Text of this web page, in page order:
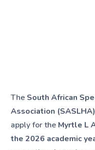
The South African
Association (SASLHA)
apply for the Myrtle L
the 2026 academic